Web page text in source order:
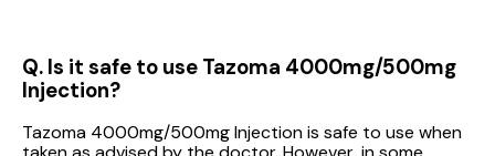
Q. Is it safe to use Tazoma 4000mg/500mg
Injection?
Tazoma 4000mg/500mg Injection is safe to use when